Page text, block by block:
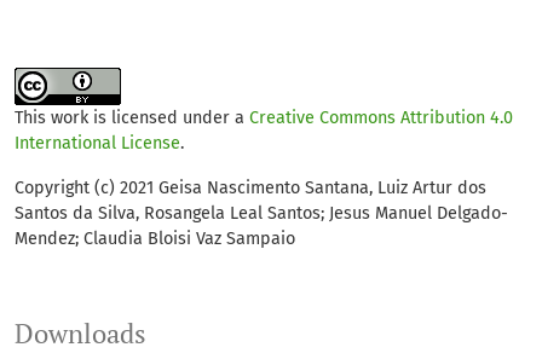
This work is licensed under a Creative Commons Attribution 4.0
International License.
Copyright (c) 2021 Geisa Nascimento Santana, Luiz Artur dos
Santos da Silva, Rosangela Leal Santos; Jesus Manuel Delgado-
Mendez; Claudia Bloisi Vaz Sampaio
Downloads